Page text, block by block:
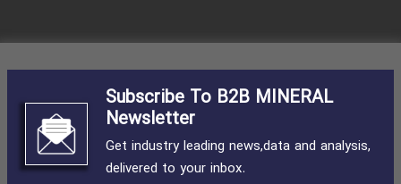
Subscribe To B2B MINERAL
Newsletter
Get industry leading news,data and analysis,
delivered to your inbox.